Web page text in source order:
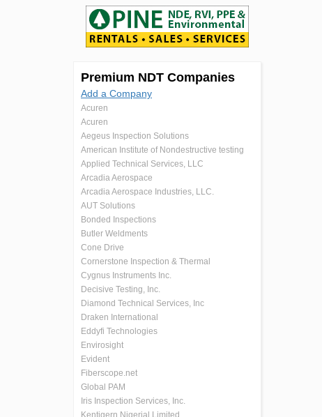
Premium NDT Companies
Add a Company
Acuren
Acuren
Aegeus Inspection Solutions
American Institute of Nondestructive testing
Applied Technical Services, LLC
Arcadia Aerospace
Arcadia Aerospace Industries, LLC.
AUT Solutions
Bonded Inspections
Butler Weldments
Cone Drive
Cornerstone Inspection & Thermal
Cygnus Instruments Inc.
Decisive Testing, Inc.
Diamond Technical Services, Inc
Draken International
Eddyfi Technologies
Envirosight
Evident
Fiberscope.net
Global PAM
Iris Inspection Services, Inc.
Kentigern Nigerial Limited